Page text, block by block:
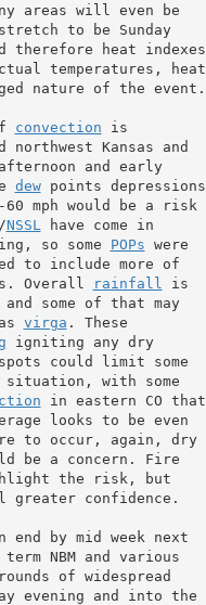
areas will even be
to be Sunday
therefore heat indexes
temperatures, heat
nature of the event.
convection is
Kansas and
and early
dew points depressions
mph would be a risk
NSSL
have come in
so some
POPs were
to include more of
Overall
rainfall
is
some of that may
virga . These
igniting any dry
could limit some
with some
in eastern CO that
looks to be even
more sparse than today. If any storms were to occur, again, dry
be a concern. Fire
the risk, but
confidence.
by mid week next
NBM and various
evening and into the